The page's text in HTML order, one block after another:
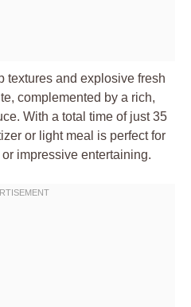
textures and explosive fresh
complemented by a rich,
With a total time of just 35
or light meal is perfect for
impressive entertaining.